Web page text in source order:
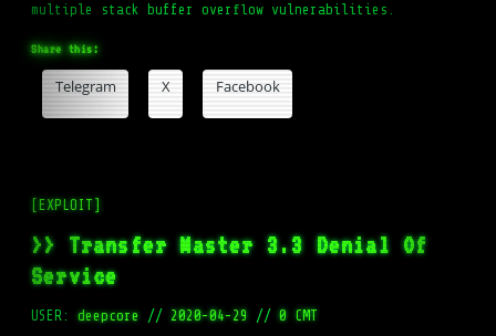
multiple stack buffer overflow vulnerabilities.
Share this:
Telegram X Facebook
[EXPLOIT]
>> Transfer Master 3.3 Denial Of
Service
USER:deepcore // 2020-04-29 // 0 CMT